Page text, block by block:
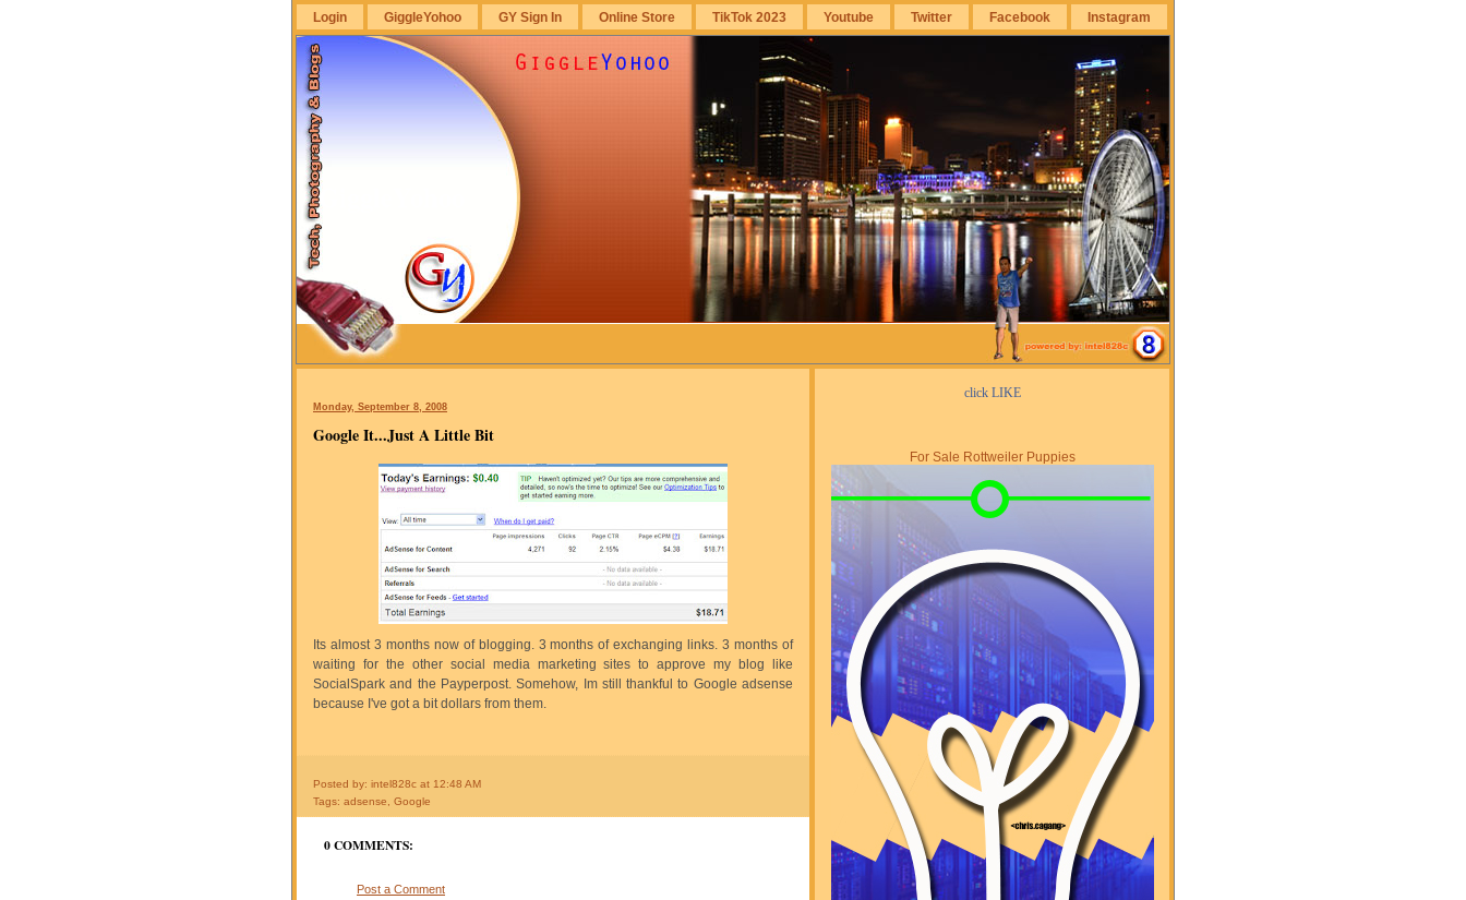
Login GiggleYohoo GY Sign In Online Store TikTok 2023 Youtube Twitter Facebook Instagram
GiggleYohoo
Monday, September 8, 2008
Google It...Just A Little Bit
Its almost 3 months now of blogging. 3 months of exchanging links. 3 months of
waiting for the other social media marketing sites to approve my blog like
SocialSpark and the Payperpost. Somehow, Im still thankful to Google adsense
because I've got a bit dollars from them.
Posted by: intel828c at 12:48 AM
Tags: adsense Google
0 COMMENTS:
Post a Comment
click LIKE
For Sale Rottweiler Puppies